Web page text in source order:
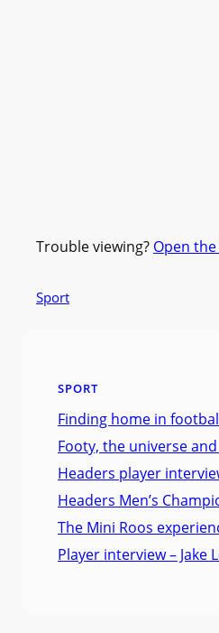
Trouble viewing? Open the
Sport
SPORT
Finding home in
Footy, the universe
Headers player
Headers Men’s
The Mini Roos
Player interview – Jake